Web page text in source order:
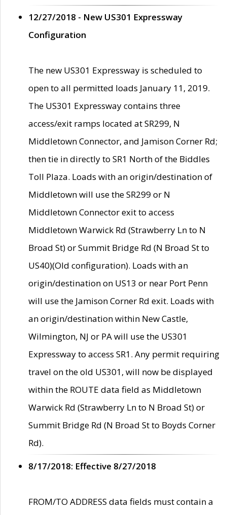
12/27/2018 - New US301 Expressway
Configuration
The new US301 Expressway is scheduled to
open to all permitted loads January 11, 2019.
The US301 Expressway contains three
access/exit ramps located at SR299, N
Middletown Connector, and Jamison Corner Rd;
then tie in directly to SR1 North of the Biddles
Toll Plaza. Loads with an origin/destination of
Middletown will use the SR299 or N
Middletown Connector exit to access
Middletown Warwick Rd (Strawberry Ln to N
Broad St) or Summit Bridge Rd (N Broad St to
US40)(Old configuration). Loads with an
origin/destination on US13 or near Port Penn
will use the Jamison Corner Rd exit. Loads with
an origin/destination within New Castle,
Wilmington, NJ or PA will use the US301
Expressway to access SR1. Any permit requiring
travel on the old US301, will now be displayed
within the ROUTE data field as Middletown
Warwick Rd (Strawberry Ln to N Broad St) or
Summit Bridge Rd (N Broad St to Boyds Corner
Rd).
8/17/2018: Effective 8/27/2018
FROM/TO ADDRESS data fields must contain a